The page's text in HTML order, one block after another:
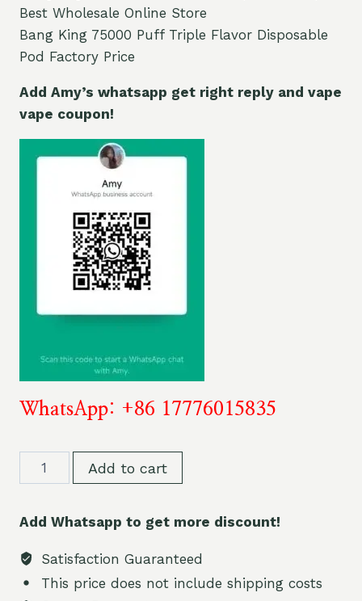
Best Wholesale Online Store
Bang King 75000 Puff Triple Flavor Disposable
Pod Factory Price
Add Amy’s whatsapp get right reply and vape
vape coupon!
WhatsApp: +86 17776015835
Bang
King
Puff
Vape
Disposable
Pens
Add to cart
Add Whatsapp to get more discount!
Satisfaction Guaranteed
This price does not include shipping costs